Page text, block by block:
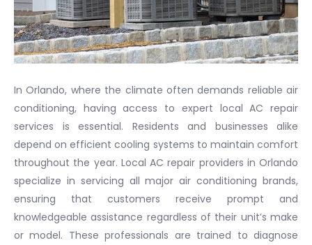
In Orlando, where the climate often demands reliable air
conditioning, having access to expert local AC repair
services is essential. Residents and businesses alike
depend on efficient cooling systems to maintain comfort
throughout the year. Local AC repair providers in Orlando
specialize in servicing all major air conditioning brands,
ensuring that customers receive prompt and
knowledgeable assistance regardless of their unit’s make
or model. These professionals are trained to diagnose